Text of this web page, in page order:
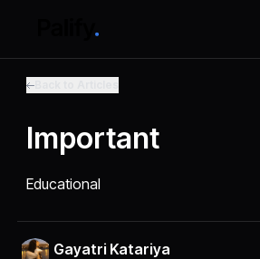
Important
Educational
Gayatri Katariya